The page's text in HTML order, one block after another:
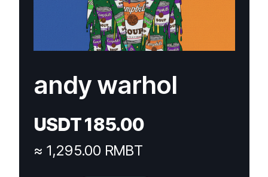
andy warhol
USDT185.00
≈ 1,295.00 RMBT